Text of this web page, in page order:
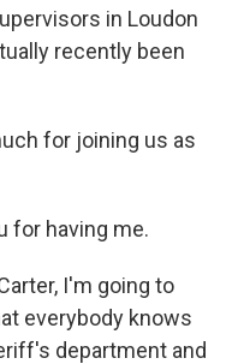
in Loudon
recently been
for joining us as
for having me.
I'm going to
everybody knows
department and